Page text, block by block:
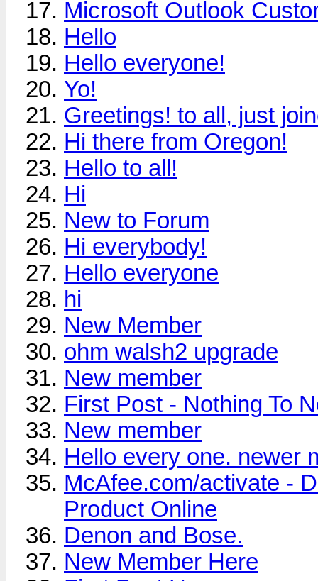
Microsoft Outlook
Hello
Hello everyone!
Yo!
Greetings! to all, just
Hi there from Oregon!
Hello to all!
Hi
New to Forum
Hi everybody!
Hello everyone
hi
New Member
ohm walsh2 upgrade
New member
First Post - Nothing To
New member
Hello every one. newer
McAfee.com/activate -
Product Online
Denon and Bose.
New Member Here